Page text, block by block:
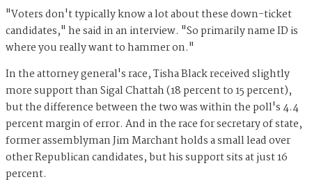
"Voters don't typically know a lot about these down-ticket
candidates," he said in an interview. "So primarily name ID is
where you really want to hammer on."
In the attorney general's race, Tisha Black received slightly
more support than Sigal Chattah (18 percent to 15 percent),
but the difference between the two was within the poll's 4.4
percent margin of error. And in the race for secretary of state,
former assemblyman Jim Marchant holds a small lead over
other Republican candidates, but his support sits at just 16
percent.